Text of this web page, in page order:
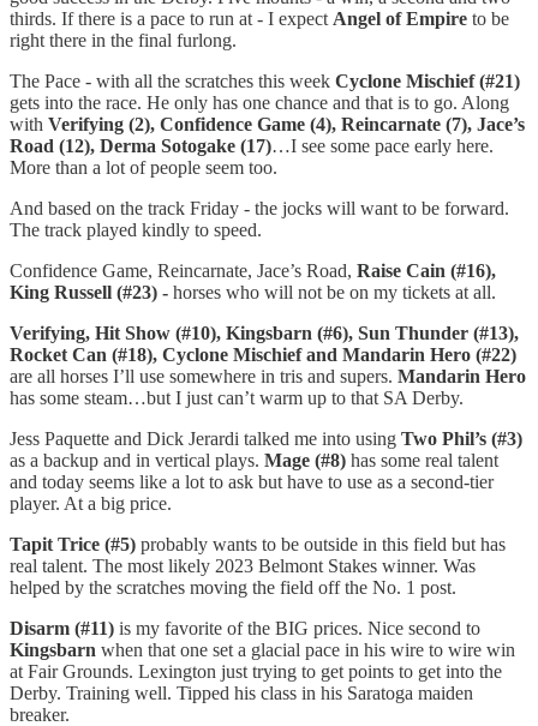
thirds. If there is a pace to run at - I expect Angel of Empire to be
right there in the final furlong.
The Pace - with all the scratches this week Cyclone Mischief (#21)
gets into the race. He only has one chance and that is to go. Along
with Verifying (2), Confidence Game (4), Reincarnate (7), Jace’s
Road (12), Derma Sotogake (17)…I see some pace early here.
More than a lot of people seem too.
And based on the track Friday - the jocks will want to be forward.
The track played kindly to speed.
Confidence Game, Reincarnate, Jace’s Road, Raise Cain (#16),
King Russell (#23) - horses who will not be on my tickets at all.
Verifying, Hit Show (#10), Kingsbarn (#6), Sun Thunder (#13),
Rocket Can (#18), Cyclone Mischief and Mandarin Hero (#22)
are all horses I’ll use somewhere in tris and supers. Mandarin Hero
has some steam…but I just can’t warm up to that SA Derby.
Jess Paquette and Dick Jerardi talked me into using Two Phil’s (#3)
as a backup and in vertical plays. Mage (#8) has some real talent
and today seems like a lot to ask but have to use as a second-tier
player. At a big price.
Tapit Trice (#5) probably wants to be outside in this field but has
real talent. The most likely 2023 Belmont Stakes winner. Was
helped by the scratches moving the field off the No. 1 post.
Disarm (#11) is my favorite of the BIG prices. Nice second to
Kingsbarn when that one set a glacial pace in his wire to wire win
at Fair Grounds. Lexington just trying to get points to get into the
Derby. Training well. Tipped his class in his Saratoga maiden
breaker.